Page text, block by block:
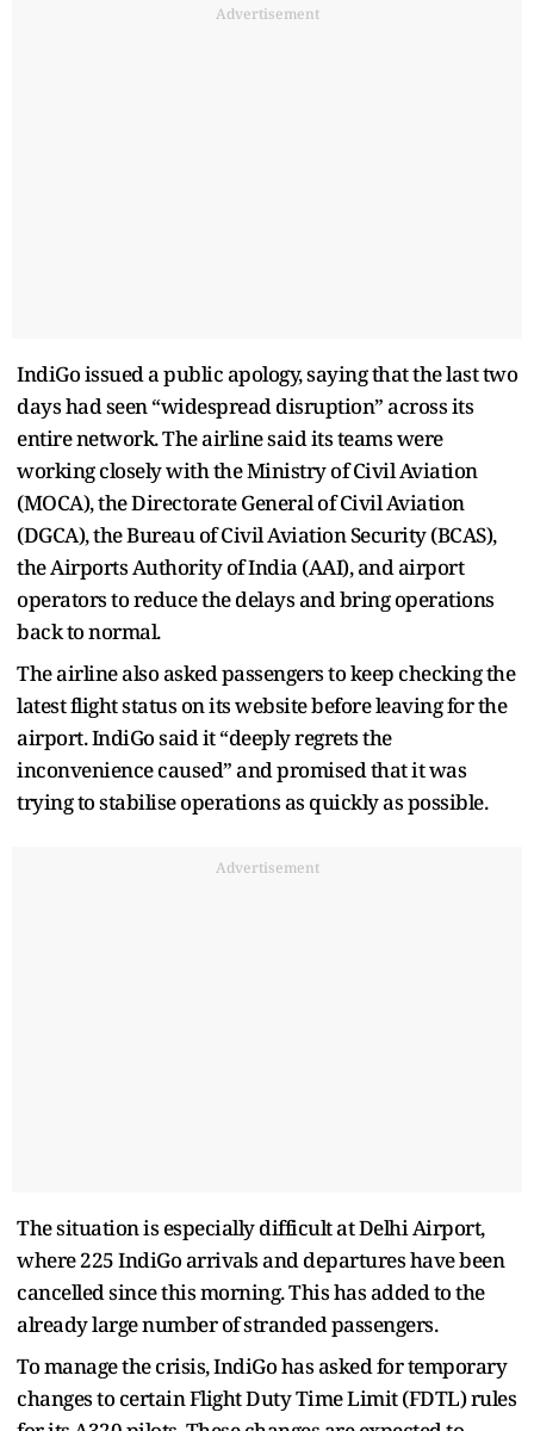
Advertisement
IndiGo issued a public apology, saying that the last two
days had seen “widespread disruption” across its
entire network. The airline said its teams were
working closely with the Ministry of Civil Aviation
(MOCA), the Directorate General of Civil Aviation
(DGCA), the Bureau of Civil Aviation Security (BCAS),
the Airports Authority of India (AAI), and airport
operators to reduce the delays and bring operations
back to normal.
The airline also asked passengers to keep checking the
latest flight status on its website before leaving for the
airport. IndiGo said it “deeply regrets the
inconvenience caused” and promised that it was
trying to stabilise operations as quickly as possible.
Advertisement
The situation is especially difficult at Delhi Airport,
where 225 IndiGo arrivals and departures have been
cancelled since this morning. This has added to the
already large number of stranded passengers.
To manage the crisis, IndiGo has asked for temporary
changes to certain Flight Duty Time Limit (FDTL) rules